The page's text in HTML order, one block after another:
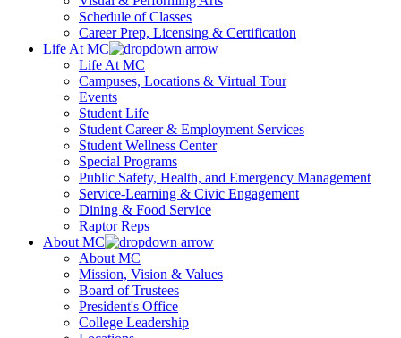
Schedule of Classes
Career Prep, Licensing & Certification
Life At MC
Life At MC
Campuses, Locations & Virtual Tour
Events
Student Life
Student Career & Employment Services
Student Wellness Center
Special Programs
Public Safety, Health, and Emergency Management
Service-Learning & Civic Engagement
Dining & Food Service
Raptor Reps
About MC
About MC
Mission, Vision & Values
Board of Trustees
President's Office
College Leadership